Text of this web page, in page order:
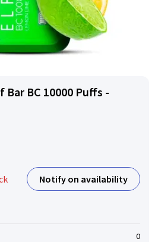
​​Bar BC 10000 Puffs -
Notify on availability
0